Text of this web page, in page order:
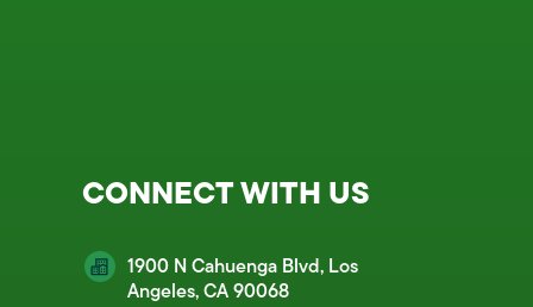
CONNECT WITH US
1900 N Cahuenga Blvd, Los
Angeles, CA 90068